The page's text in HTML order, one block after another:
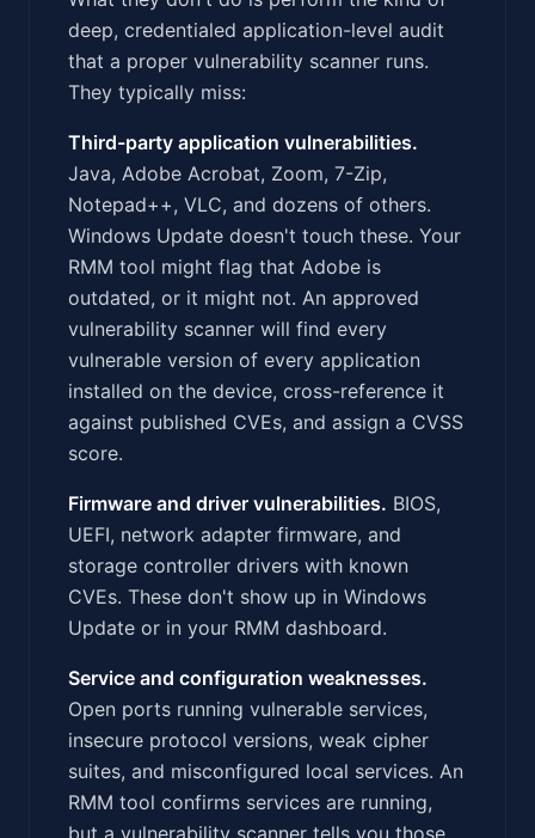
deep, credentialed application-level audit
that a proper vulnerability scanner runs.
They typically miss:
Third-party application vulnerabilities.
Java, Adobe Acrobat, Zoom, 7-Zip,
Notepad++, VLC, and dozens of others.
Windows Update doesn't touch these. Your
RMM tool might flag that Adobe is
outdated, or it might not. An approved
vulnerability scanner will find every
vulnerable version of every application
installed on the device, cross-reference it
against published CVEs, and assign a CVSS
score.
Firmware and driver vulnerabilities. BIOS,
UEFI, network adapter firmware, and
storage controller drivers with known
CVEs. These don't show up in Windows
Update or in your RMM dashboard.
Service and configuration weaknesses.
Open ports running vulnerable services,
insecure protocol versions, weak cipher
suites, and misconfigured local services. An
RMM tool confirms services are running,
but a vulnerability scanner tells you those